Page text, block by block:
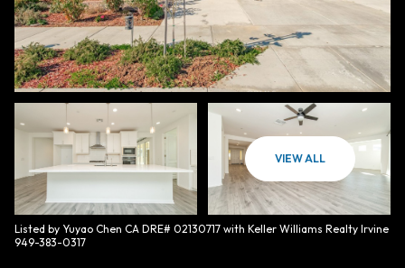
VIEW ALL
Listed by Yuyao Chen CA DRE# 02130717 with Keller Williams Realty Irvine
949-383-0317
Saturday
08
Sunday
09